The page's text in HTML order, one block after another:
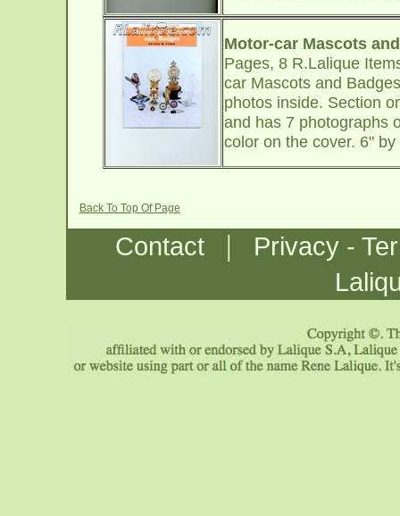
Motor-car Mascots
Pages, 8 R.Lalique
car Mascots and
photos inside. Section
and has 7 photographs
color on the cover. 6"
Back To Top Of Page
Contact |
Privacy -